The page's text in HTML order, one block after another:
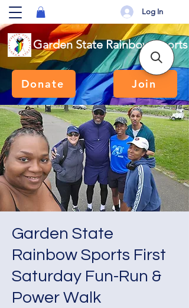
Garden State Rainbow Sports
Donate Join
Log In
Garden State
Rainbow Sports First
Saturday Fun-Run &
Power Walk